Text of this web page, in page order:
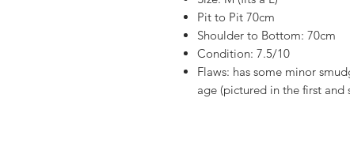
Pit to Pit 70cm
Shoulder to Bottom: 70cm
Condition: 7.5/10
Flaws: has some minor
age (pictured in the first and